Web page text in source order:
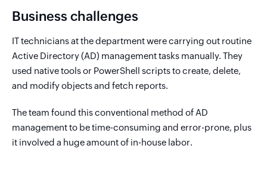
Business challenges
IT technicians at the department were carrying out routine
Active Directory (AD) management tasks manually. They
used native tools or PowerShell scripts to create, delete,
and modify objects and fetch reports.
The team found this conventional method of AD
management to be time-consuming and error-prone, plus
it involved a huge amount of in-house labor.